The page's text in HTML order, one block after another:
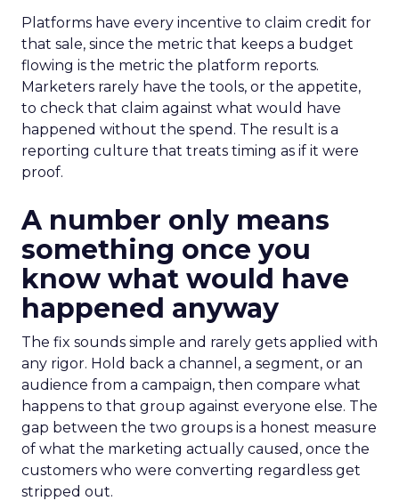
Platforms have every incentive to claim credit for
that sale, since the metric that keeps a budget
flowing is the metric the platform reports.
Marketers rarely have the tools, or the appetite,
to check that claim against what would have
happened without the spend. The result is a
reporting culture that treats timing as if it were
proof.
A number only means
something once you
know what would have
happened anyway
The fix sounds simple and rarely gets applied with
any rigor. Hold back a channel, a segment, or an
audience from a campaign, then compare what
happens to that group against everyone else. The
gap between the two groups is a honest measure
of what the marketing actually caused, once the
customers who were converting regardless get
stripped out.